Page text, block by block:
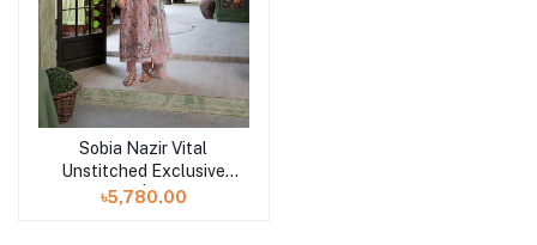
Add to cart
Sobia Nazir Vital
Unstitched Exclusive
Collection | Design 7B
৳5,780.00